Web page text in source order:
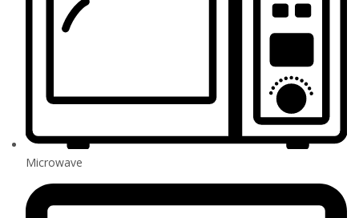
Microwave